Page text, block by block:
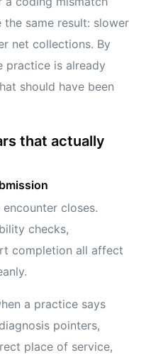
same result: slower
net collections. By
practice is already
should have been
that actually
closes.
checks,
completion all affect
a practice says
pointers,
place of service,